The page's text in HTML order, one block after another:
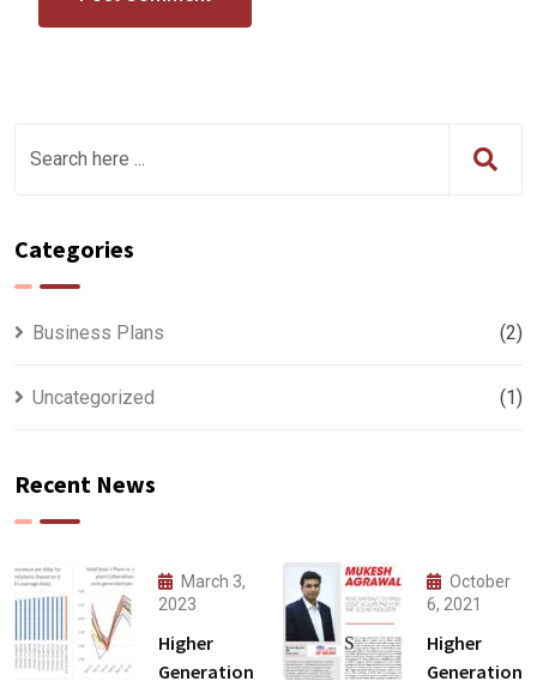
Categories
Business Plans (2)
Uncategorized (1)
Recent News
March 3,
2023
Higher
Generation
October
6, 2021
Higher
Generation